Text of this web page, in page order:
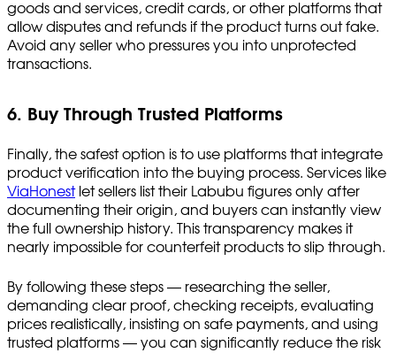
goods and services, credit cards, or other platforms that
allow disputes and refunds if the product turns out fake.
Avoid any seller who pressures you into unprotected
transactions.
6. Buy Through Trusted Platforms
Finally, the safest option is to use platforms that integrate
product verification into the buying process. Services like
ViaHonestlet sellers list their Labubu figures only after
documenting their origin, and buyers can instantly view
the full ownership history. This transparency makes it
nearly impossible for counterfeit products to slip through.
By following these steps — researching the seller,
demanding clear proof, checking receipts, evaluating
prices realistically, insisting on safe payments, and using
trusted platforms — you can significantly reduce the risk